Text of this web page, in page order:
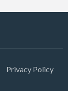
Privacy Policy